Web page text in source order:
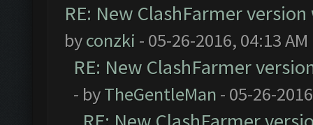
RE: New ClashFarmer
byconzki - 05-26-2016, 04:13 AM
RE: New ClashFarmer
- byTheGentleMan - 05-26-